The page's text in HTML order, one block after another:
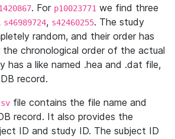
. For p10023771 we find three
s46989724, s42460255. The study
random, and their order has
chronological order of the actual
has a like named .hea and .dat file,
record.
file contains the file name and
record. It also provides the
ID and study ID. The subject ID